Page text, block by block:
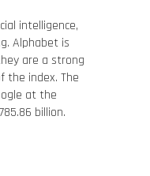
intelligence,
Alphabet is
are a strong
index. The
at the
billion.